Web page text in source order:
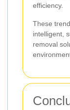
efficiency.
These
intelligent,
removal